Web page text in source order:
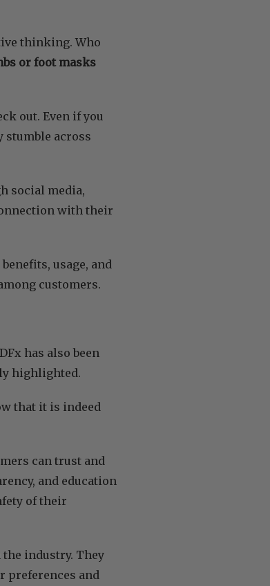
thinking. Who
or foot masks
out. Even if you
stumble across
social media,
with their
usage, and
customers.
has also been
highlighted.
that it is indeed
can trust and
and education
of their
the industry. They
preferences and